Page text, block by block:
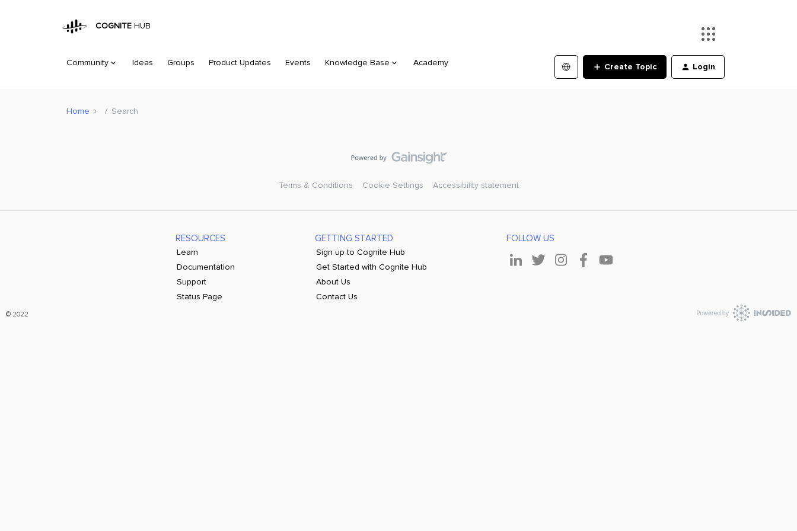
COGNITE HUB
Community Ideas Groups Product Updates Events Knowledge Base Academy Create Topic Login
Home Search
Terms & Conditions Cookie Settings Accessibility statement
RESOURCES
Learn
Documentation
Support
Status Page
GETTING STARTED
Sign up to Cognite Hub
Get Started with Cognite Hub
About Us
Contact Us
FOLLOW US
© 2022